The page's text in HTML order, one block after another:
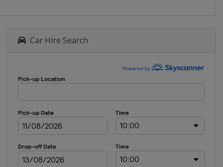
Car Hire Search